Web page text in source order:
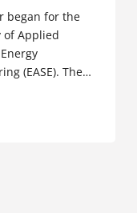
began for the
of Applied
(EASE). The…